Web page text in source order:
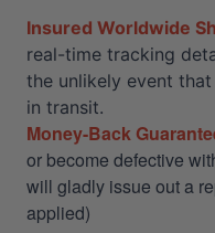
Insured Worldwide
real-time tracking
the unlikely event
in transit.
Money-Back
or become defective
will gladly issue out a
applied)